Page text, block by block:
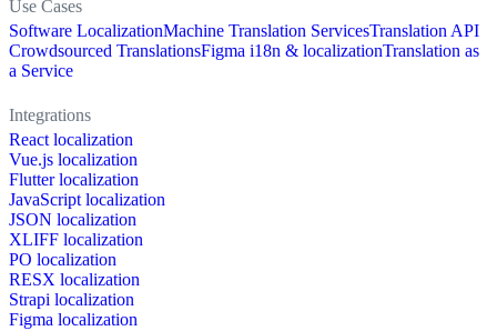
Use Cases
Software LocalizationMachine Translation ServicesTranslation API
Crowdsourced TranslationsFigma i18n & localizationTranslation as
a Service
Integrations
React localization
Vue.js localization
Flutter localization
JavaScript localization
JSON localization
XLIFF localization
PO localization
RESX localization
Strapi localization
Figma localization